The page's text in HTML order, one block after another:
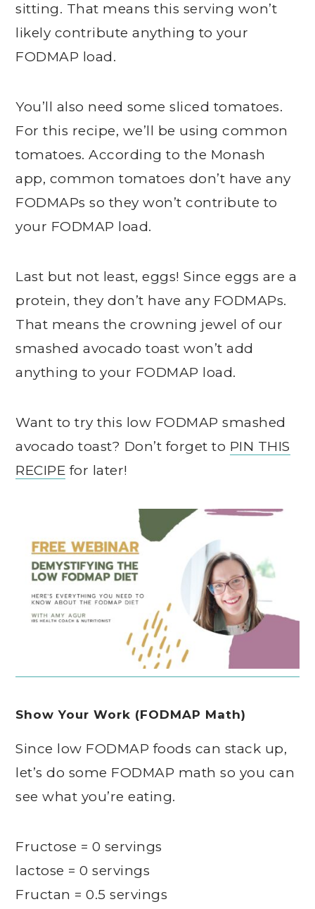
sitting. That means this serving won’t
likely contribute anything to your
FODMAP load.
You’ll also need some sliced tomatoes.
For this recipe, we’ll be using common
tomatoes. According to the Monash
app, common tomatoes don’t have any
FODMAPs so they won’t contribute to
your FODMAP load.
Last but not least, eggs! Since eggs are a
protein, they don’t have any FODMAPs.
That means the crowning jewel of our
smashed avocado toast won’t add
anything to your FODMAP load.
Want to try this low FODMAP smashed
avocado toast? Don’t forget to PIN THIS
RECIPE for later!
Show Your Work (FODMAP Math)
Since low FODMAP foods can stack up,
let’s do some FODMAP math so you can
see what you’re eating.
Fructose = 0 servings
lactose = 0 servings
Fructan = 0.5 servings